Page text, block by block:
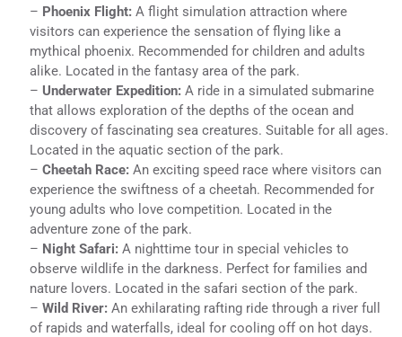
– Phoenix Flight:A flight simulation attraction where
visitors can experience the sensation of flying like a
mythical phoenix. Recommended for children and adults
alike. Located in the fantasy area of the park.
– Underwater Expedition:A ride in a simulated submarine
that allows exploration of the depths of the ocean and
discovery of fascinating sea creatures. Suitable for all ages.
Located in the aquatic section of the park.
– Cheetah Race:An exciting speed race where visitors can
experience the swiftness of a cheetah. Recommended for
young adults who love competition. Located in the
adventure zone of the park.
– Night Safari:A nighttime tour in special vehicles to
observe wildlife in the darkness. Perfect for families and
nature lovers. Located in the safari section of the park.
– Wild River:An exhilarating rafting ride through a river full
of rapids and waterfalls, ideal for cooling off on hot days.